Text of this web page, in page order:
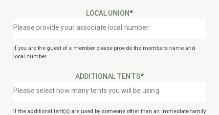
LOCAL UNION*
If you are the guest of a member please provide the member’s name and
local number.
ADDITIONAL TENTS*
If the additional tent(s) are used by someone other than an immediate family